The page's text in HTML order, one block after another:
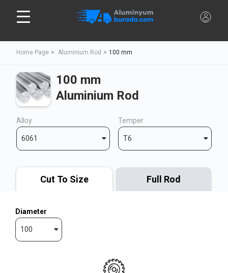
Home Page Aluminium Rod 100 mm
100 mm
Aluminium Rod
Alloy
6061
Temper
T6
Cut To Size Full Rod
Diameter
100